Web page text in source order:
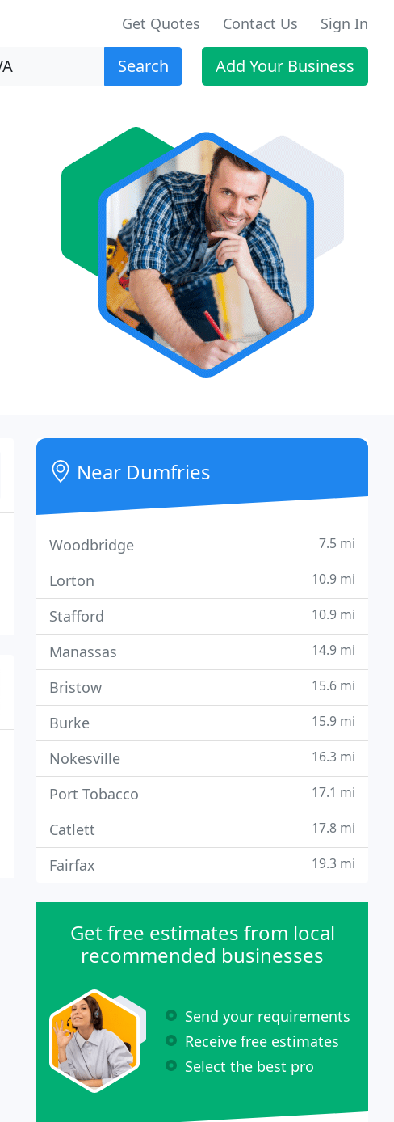
Get Quotes Contact Us Sign In
Search Add Your Business
Near Dumfries
Woodbridge 7.5 mi
Lorton 10.9 mi
Stafford 10.9 mi
Manassas 14.9 mi
Bristow 15.6 mi
Burke 15.9 mi
Nokesville 16.3 mi
Port Tobacco 17.1 mi
Catlett 17.8 mi
Fairfax 19.3 mi
Get free estimates from local
recommended businesses
Send your requirements
Receive free estimates
Select the best pro